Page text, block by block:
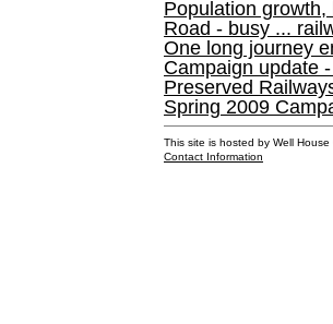
Population
Road - busy ...
One long journey
Campaign update
Preserved
Spring 2009
This site is hosted by Well
Contact Information